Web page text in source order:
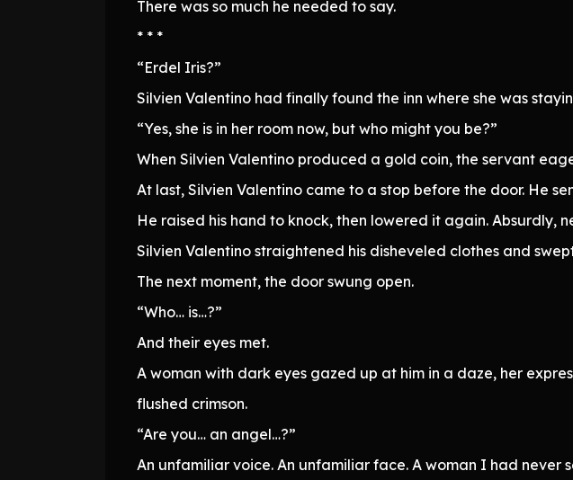
There was so much he needed to say.
* * *
“Erdel Iris?”
Silvien Valentino had finally found the inn where she was
“Yes, she is in her room now, but who might you be?”
When Silvien Valentino produced a gold coin, the servant
At last, Silvien Valentino came to a stop before the door. He
He raised his hand to knock, then lowered it again. Absurdly,
Silvien Valentino straightened his disheveled clothes and
The next moment, the door swung open.
“Who… is…?”
And their eyes met.
A woman with dark eyes gazed up at him in a daze, her
flushed crimson.
“Are you… an angel…?”
An unfamiliar voice. An unfamiliar face. A woman I had